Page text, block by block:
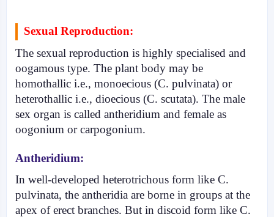
Sexual Reproduction:
The sexual reproduc­tion is highly specialised and
oogamous type. The plant body may be
homothallic i.e., mono­ecious (C. pulvinata) or
heterothallic i.e., dioecious (C. scutata). The male
sex organ is called antheridium and female as
oogonium or carpogonium.
Antheridium:
In well-developed heterotric­hous form like C.
pulvinata, the antheridia are borne in groups at the
apex of erect bran­ches. But in discoid form like C.